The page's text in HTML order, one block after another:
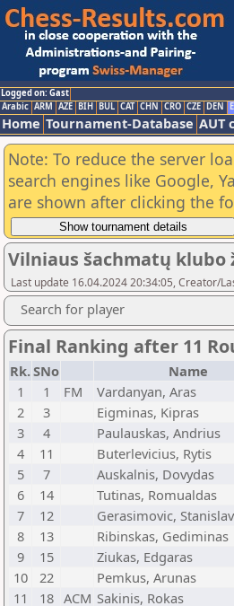
Logged on: Gast
Arabic ARM AZE BIH BUL CAT CHN CRO CZE DEN
Home Tournament-Database AUT
Note: To reduce the server
search engines like Google,
are shown after clicking the
Vilniaus šachmatų klubo
Last update 16.04.2024 20:34:05, Creator/
Search for player
Final Ranking after 11
Rk.SNo Name
1
1 FM Vardanyan, Aras
2
3 Eigminas, Kipras
3
4 Paulauskas, Andrius
4
11 Buterlevicius, Rytis
5
7 Auskalnis, Dovydas
6
14 Tutinas, Romualdas
7
12 Gerasimovic, Stanislav
8
13 Ribinskas, Gediminas
9
15 Ziukas, Edgaras
10
22 Pemkus, Arunas
11
18 ACM Sakinis, Rokas